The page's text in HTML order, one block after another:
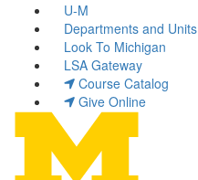
U-M
Departments and Units
Look To Michigan
LSA Gateway
Course Catalog
Give Online